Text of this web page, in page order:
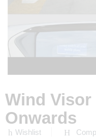
Wind Visor
Onwards
Wishlist